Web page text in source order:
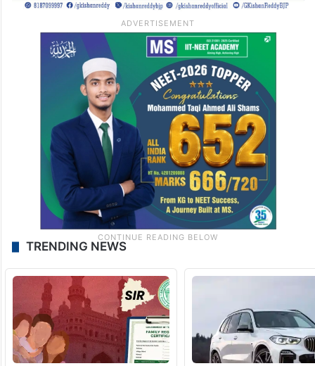
TRENDING NEWS